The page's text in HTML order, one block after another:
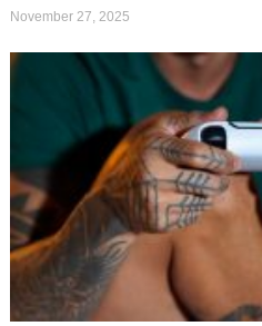
November 27, 2025